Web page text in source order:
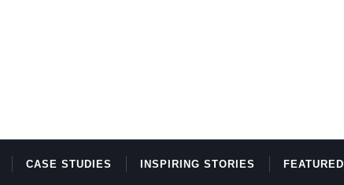
CASE STUDIES INSPIRING STORIES FEATURED